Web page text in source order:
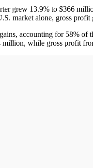
grew 13.9% to $366
market alone, gross
accounting for 58% of
million, while gross profit